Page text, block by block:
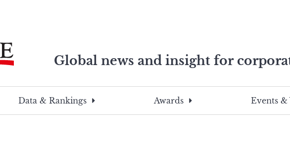
Global news and insight for
search
this
Data & Rankings Awards Events &